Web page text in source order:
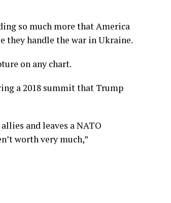
so much more that America
they handle the war in Ukraine.
on any chart.
a 2018 summitthat Trump
and leaves a NATO
worth very much,”